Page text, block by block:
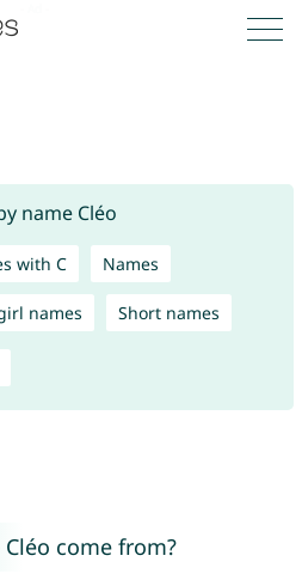
with C Names
names Short names
come from?